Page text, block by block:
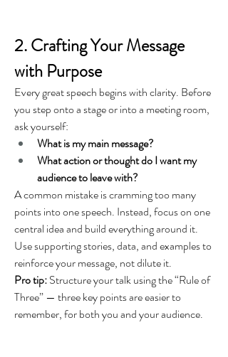
2. Crafting Your Message
with Purpose
Every great speech begins with clarity. Before
you step onto a stage or into a meeting room,
ask yourself:
What is my main message?
What action or thought do I want my
audience to leave with?
A common mistake is cramming too many
points into one speech. Instead, focus on one
central idea and build everything around it.
Use supporting stories, data, and examples to
reinforce your message, not dilute it.
Pro tip: Structure your talk using the “Rule of
Three” — three key points are easier to
remember, for both you and your audience.